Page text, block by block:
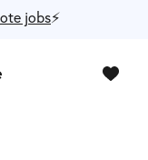
jobs⚡️